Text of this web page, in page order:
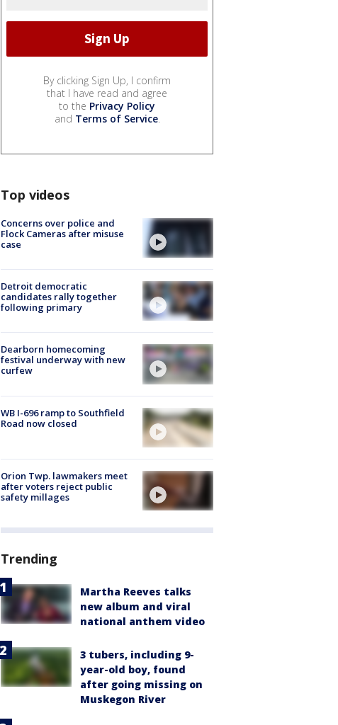
By clicking Sign Up, I confirm
that I have read and agree
to the Privacy Policy
and Terms of Service.
Top videos
Concerns over police and
Flock Cameras after misuse
case
Detroit democratic
candidates rally together
following primary
Dearborn homecoming
festival underway with new
curfew
WB I-696 ramp to Southfield
Road now closed
Orion Twp. lawmakers meet
after voters reject public
safety millages
Trending
Martha Reeves talks
new album and viral
national anthem video
3 tubers, including 9-
year-old boy, found
after going missing on
Muskegon River